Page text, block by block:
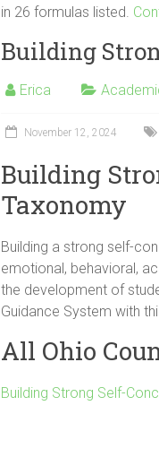
in 26 formulas listed.
Building
Erica
November 12, 2024
Building
Taxonomy
Building a strong self-
emotional, behavioral,
the development of
Guidance System with
All Ohio
Building Strong Self-